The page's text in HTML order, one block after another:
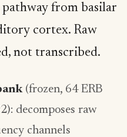
from basilar
cortex. Raw
not transcribed.
(frozen, 64 ERB
decomposes raw
channels